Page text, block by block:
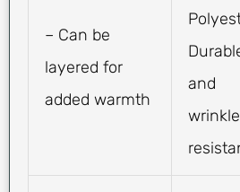
– Can be
layered for
added warmth
and